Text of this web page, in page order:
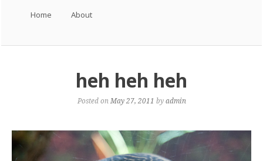
Skip to content
Home About
heh heh heh
Posted on May 27, 2011 byadmin